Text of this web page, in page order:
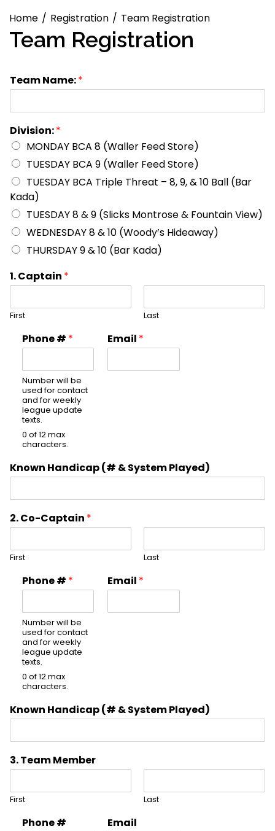
Home Registration Team Registration
Team Registration
Team Name:*
Division:*
MONDAY BCA 8 (Waller Feed Store)
TUESDAY BCA 9 (Waller Feed Store)
TUESDAY BCA Triple Threat – 8, 9, & 10 Ball (Bar
Kada)
TUESDAY 8 & 9 (Slicks Montrose & Fountain View)
WEDNESDAY 8 & 10 (Woody’s Hideaway)
THURSDAY 9 & 10 (Bar Kada)
1. Captain *
First Last
Phone # *
Number will be
used for contact
and for weekly
league update
texts.
0 of 12 max
characters.
Email *
Known Handicap (# & System Played)
2. Co-Captain *
First Last
Phone # *
Number will be
used for contact
and for weekly
league update
texts.
0 of 12 max
characters.
Email *
Known Handicap (# & System Played)
3. Team Member
First Last
Phone # Email